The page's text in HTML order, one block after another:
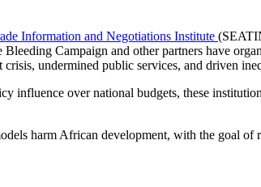
Information and Negotiations Institute
Bleeding Campaign and other partners have
undermined public services, and driven
over national budgets, these
harm African development, with the goal of